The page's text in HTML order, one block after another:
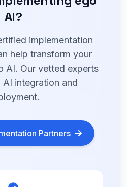
AI?
implementation
help transform your
AI. Our vetted experts
AI integration and
Partners